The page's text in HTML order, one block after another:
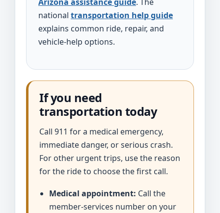
national transportation help guide
explains common ride, repair, and
vehicle-help options.
If you need
transportation today
Call 911 for a medical emergency,
immediate danger, or serious crash.
For other urgent trips, use the reason
for the ride to choose the first call.
Medical appointment: Call the
member-services number on your